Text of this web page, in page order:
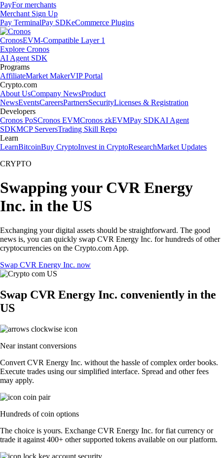
PayFor merchants
Merchant Sign Up
Pay TerminalPay SDKeCommerce Plugins
CronosEVM-Compatible Layer 1
Explore Cronos
AI Agent SDK
Programs
AffiliateMarket MakerVIP Portal
Crypto.com
About UsCompany NewsProduct
NewsEventsCareersPartnersSecurityLicenses & Registration
Developers
Cronos PoSCronos EVMCronos zkEVMPay SDKAI Agent
SDKMCP ServersTrading Skill Repo
Learn
LearnBitcoinBuy CryptoInvest in CryptoResearchMarket Updates
CRYPTO
Swapping your CVR Energy
Inc. in the US
Exchanging your digital assets should be straightforward. The good
news is, you can quickly swap CVR Energy Inc. for hundreds of other
cryptocurrencies on the Crypto.com App.
Swap CVR Energy Inc. now
Swap CVR Energy Inc. conveniently in the
US
Near instant conversions
Convert CVR Energy Inc. without the hassle of complex order books.
Execute trades using our simplified interface. Spread and other fees
may apply.
Hundreds of coin options
The choice is yours. Exchange CVR Energy Inc. for fiat currency or
trade it against 400+ other supported tokens available on our platform.